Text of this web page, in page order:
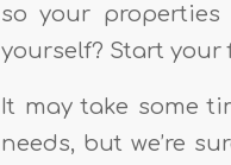
so your
yourself? Start your
It may take some
needs, but we’re